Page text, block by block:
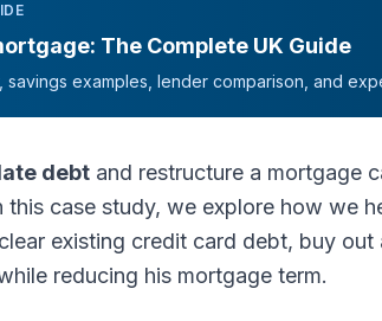
The Complete UK Guide
examples, lender comparison, and
debt and restructure a mortgage
case study, we explore how we
existing credit card debt, buy
reducing his mortgage term.